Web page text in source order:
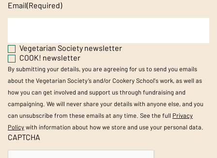
Email(Required)
Vegetarian Society newsletter
COOK! newsletter
By submitting your details, you are agreeing for us to send you emails
about the Vegetarian Society’s and/or Cookery School's work, as well as
how you can get involved and support us through fundraising and
campaigning. We will never share your details with anyone else, and you
can unsubscribe from these emails at any time. See the full Privacy
Policywith information about how we store and use your personal data.
CAPTCHA